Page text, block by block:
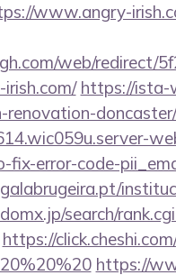
www.angry-
web/redirect/
https://ista-
renovation-
fix-error-code-
search/
https://
https://